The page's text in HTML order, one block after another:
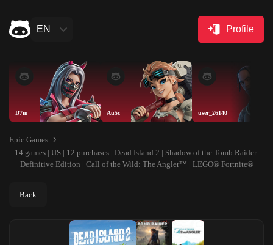
EN Profile
D7m Au5c user_26140
Epic Games
14 games | US | 12 purchases | Dead Island 2 | Shadow of the Tomb Raider:
Definitive Edition | Call of the Wild: The Angler™ | LEGO® Fortnite®
Back